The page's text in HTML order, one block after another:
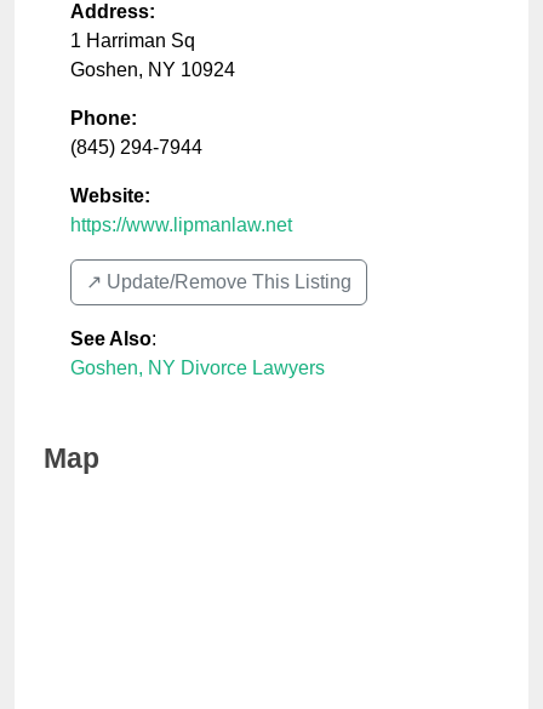
Address:
1 Harriman Sq
Goshen, NY 10924
Phone:
(845) 294-7944
Website:
https://www.lipmanlaw.net
↗️ Update/Remove This Listing
See Also:
Goshen, NY Divorce Lawyers
Map